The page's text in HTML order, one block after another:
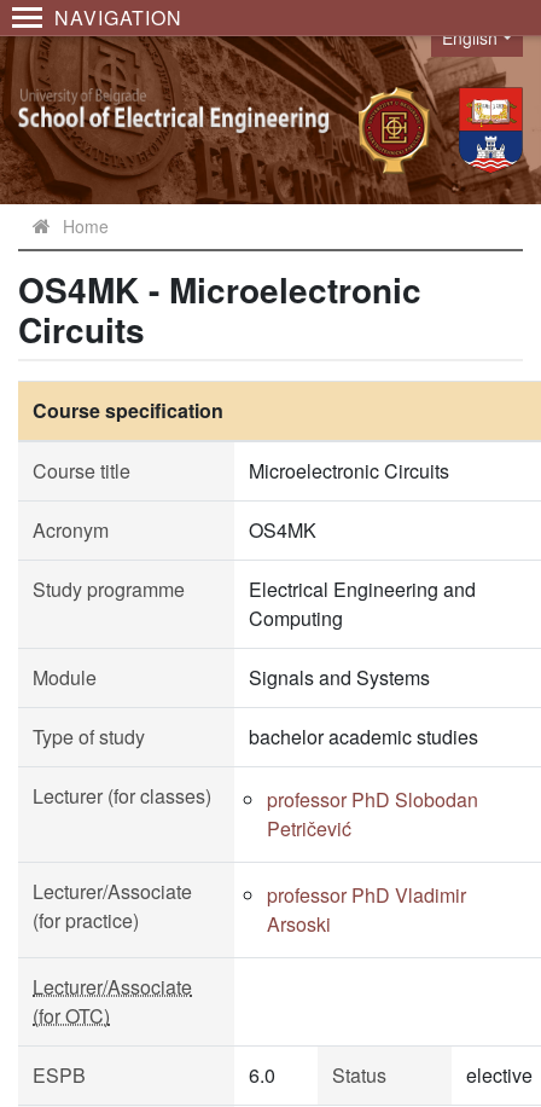
NAVIGATION
Language
English
Home
OS4MK - Microelectronic
Circuits
Course specification
Course title Microelectronic Circuits
Acronym OS4MK
Study programme
Electrical Engineering and
Computing
Module Signals and Systems
Type of study bachelor academic studies
Lecturer (for classes)
professor PhD Slobodan
Petričević
Lecturer/Associate
(for practice)
professor PhD Vladimir
Arsoski
Lecturer/Associate
(for OTC)
ESPB 6.0 Status elective